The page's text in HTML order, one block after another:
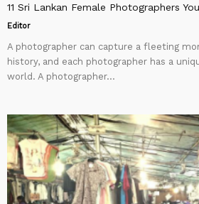
11 Sri Lankan Female Photographers
Editor
A photographer can capture a fleeting
history, and each photographer has a
world. A photographer...